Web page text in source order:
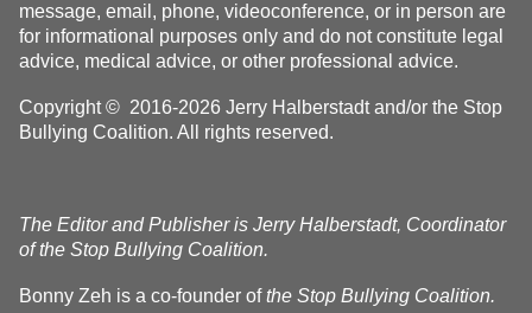
message, email, phone, videoconference, or in person are
for informational purposes only and do not constitute legal
advice, medical advice, or other professional advice.
Copyright © 2016-2026 Jerry Halberstadt and/or the Stop
Bullying Coalition. All rights reserved.
The Editor and Publisher is Jerry Halberstadt, Coordinator
of the Stop Bullying Coalition.
Bonny Zeh is a co-founder ofthe Stop Bullying Coalition.